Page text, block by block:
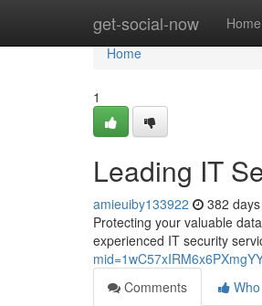
get-social-now Home
Home
Home
1
Leading IT
amieuiby133922 382
Protecting your valuable
experienced IT security
Comments